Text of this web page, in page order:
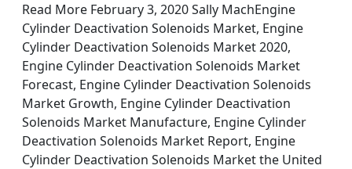
Read More February 3, 2020 Sally MachEngine
Cylinder Deactivation Solenoids Market, Engine
Cylinder Deactivation Solenoids Market 2020,
Engine Cylinder Deactivation Solenoids Market
Forecast, Engine Cylinder Deactivation Solenoids
Market Growth, Engine Cylinder Deactivation
Solenoids Market Manufacture, Engine Cylinder
Deactivation Solenoids Market Report, Engine
Cylinder Deactivation Solenoids Market the United